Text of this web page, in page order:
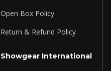
Open Box Policy
Return & Refund Policy
Showgear International